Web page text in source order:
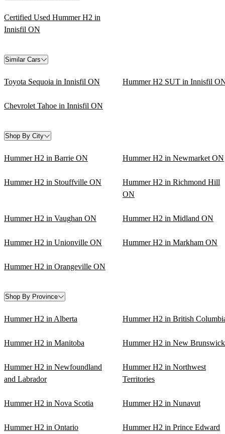
Certified Used Hummer H2 in
Innisfil ON
Similar Cars
Toyota Sequoia in Innisfil ON Hummer H2 SUT in Innisfil
Chevrolet Tahoe in Innisfil ON
Shop By City
Hummer H2 in Barrie ON Hummer H2 in Newmarket ON
Hummer H2 in Stouffville ON
Hummer H2 in Richmond Hill
ON
Hummer H2 in Vaughan ON Hummer H2 in Midland ON
Hummer H2 in Unionville ON Hummer H2 in Markham ON
Hummer H2 in Orangeville ON
Shop By Province
Hummer H2 in Alberta Hummer H2 in British
Hummer H2 in Manitoba Hummer H2 in New Brunswick
Hummer H2 in Newfoundland
and Labrador
Hummer H2 in Northwest
Territories
Hummer H2 in Nova Scotia Hummer H2 in Nunavut
Hummer H2 in Ontario Hummer H2 in Prince Edward